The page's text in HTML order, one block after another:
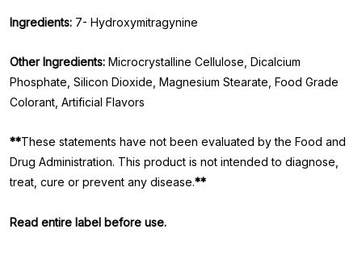
Ingredients: 7- Hydroxymitragynine
Other Ingredients: Microcrystalline Cellulose, Dicalcium
Phosphate, Silicon Dioxide, Magnesium Stearate, Food Grade
Colorant, Artificial Flavors
**These statements have not been evaluated by the Food and
Drug Administration. This product is not intended to diagnose,
treat, cure or prevent any disease.**
Read entire label before use.